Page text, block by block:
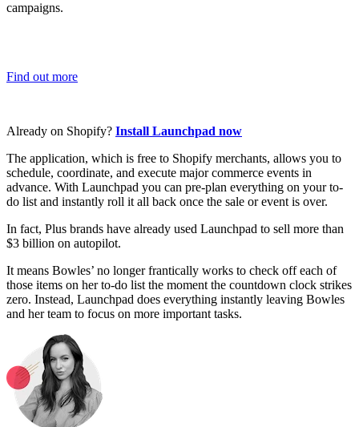
campaigns.
Find out more
Already on Shopify? Install Launchpad now
The application, which is free to Shopify merchants, allows you to
schedule, coordinate, and execute major commerce events in
advance. With Launchpad you can pre-plan everything on your to-
do list and instantly roll it all back once the sale or event is over.
In fact, Plus brands have already used Launchpad to sell more than
$3 billion on autopilot.
It means Bowles’ no longer frantically works to check off each of
those items on her to-do list the moment the countdown clock strikes
zero. Instead, Launchpad does everything instantly leaving Bowles
and her team to focus on more important tasks.